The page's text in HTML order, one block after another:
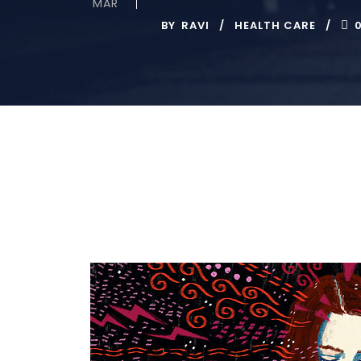
MAR
BY RAVI HEALTH CARE